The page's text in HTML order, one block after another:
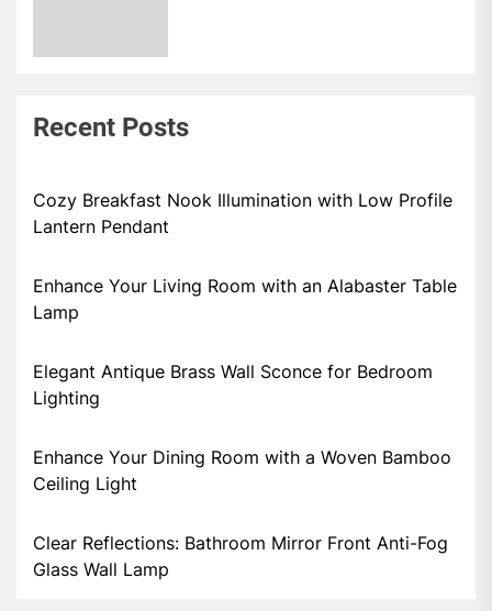
Recent Posts
Cozy Breakfast Nook Illumination with Low Profile
Lantern Pendant
Enhance Your Living Room with an Alabaster Table
Lamp
Elegant Antique Brass Wall Sconce for Bedroom
Lighting
Enhance Your Dining Room with a Woven Bamboo
Ceiling Light
Clear Reflections: Bathroom Mirror Front Anti-Fog
Glass Wall Lamp